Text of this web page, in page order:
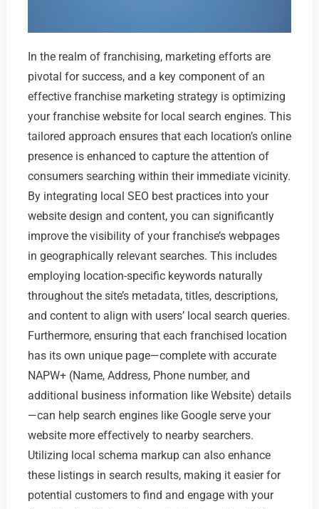
In the realm of franchising, marketing efforts are
pivotal for success, and a key component of an
effective franchise marketing strategy is optimizing
your franchise website for local search engines. This
tailored approach ensures that each location’s online
presence is enhanced to capture the attention of
consumers searching within their immediate vicinity.
By integrating local SEO best practices into your
website design and content, you can significantly
improve the visibility of your franchise’s webpages
in geographically relevant searches. This includes
employing location-specific keywords naturally
throughout the site’s metadata, titles, descriptions,
and content to align with users’ local search queries.
Furthermore, ensuring that each franchised location
has its own unique page—complete with accurate
NAPW+ (Name, Address, Phone number, and
additional business information like Website) details
—can help search engines like Google serve your
website more effectively to nearby searchers.
Utilizing local schema markup can also enhance
these listings in search results, making it easier for
potential customers to find and engage with your